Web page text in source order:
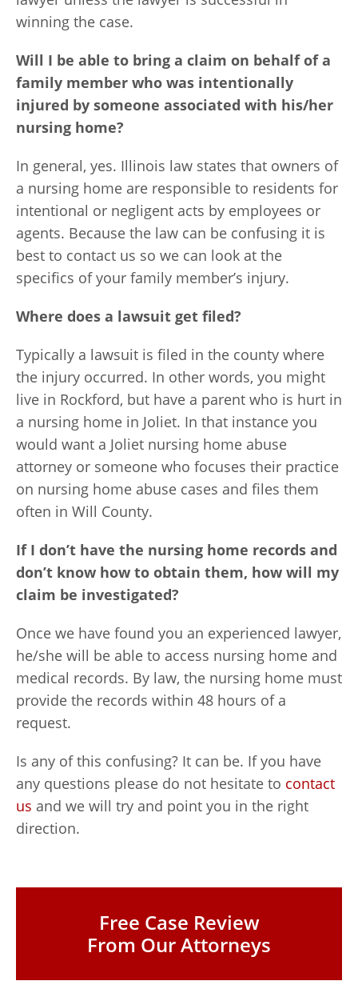
Free Case Review
From Our Attorneys
winning the case.
Will I be able to bring a claim on behalf of a
family member who was intentionally
injured by someone associated with his/her
nursing home?
In general, yes. Illinois law states that owners of
a nursing home are responsible to residents for
intentional or negligent acts by employees or
agents. Because the law can be confusing it is
best to contact us so we can look at the
specifics of your family member’s injury.
Where does a lawsuit get filed?
Typically a lawsuit is filed in the county where
the injury occurred. In other words, you might
live in Rockford, but have a parent who is hurt in
a nursing home in Joliet. In that instance you
would want a Joliet nursing home abuse
attorney or someone who focuses their practice
on nursing home abuse cases and files them
often in Will County.
If I don’t have the nursing home records and
don’t know how to obtain them, how will my
claim be investigated?
Once we have found you an experienced lawyer,
he/she will be able to access nursing home and
medical records. By law, the nursing home must
provide the records within 48 hours of a
request.
Is any of this confusing? It can be. If you have
any questions please do not hesitate to contact
us and we will try and point you in the right
direction.